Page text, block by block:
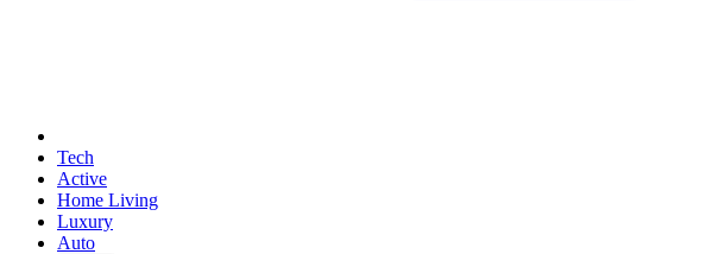
Tech
Active
Home Living
Luxury
Auto